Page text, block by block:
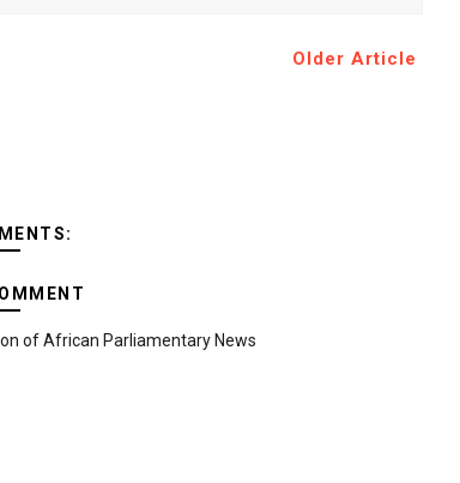
Older Article
of African Parliamentary News